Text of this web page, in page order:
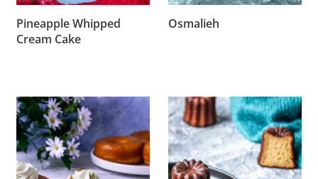
Pineapple Whipped
Cream Cake
Osmalieh